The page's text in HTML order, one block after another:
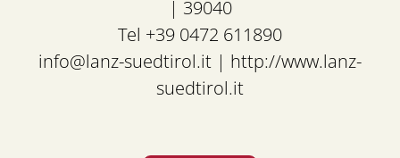
| 39040
Tel +39 0472 611890
info@lanz-suedtirol.it | http://www.lanz-
suedtirol.it